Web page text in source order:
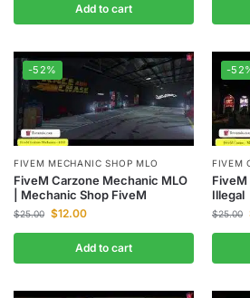
Add to cart
-52%
FIVEM MECHANIC SHOP MLO
FiveM Carzone Mechanic MLO
| Mechanic Shop FiveM
$25.00 $12.00
Add to cart
-
FIVEM
FiveM
Illegal
$25.00